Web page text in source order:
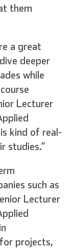
them
a great
deeper
while
Lecturer
kind of real-
studies.”
such as
Lecturer
projects,